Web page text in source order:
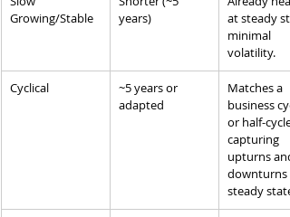
Growing/Stable
years)
at steady
minimal
volatility.
Cyclical
~5 years or
adapted
Matches a
business
or half-cycle,
capturing
upturns and
downturns
steady state.